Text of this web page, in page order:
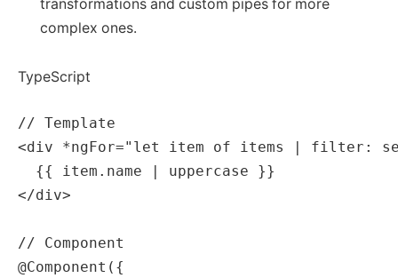
transformations and custom pipes for more
complex ones.
TypeScript
// Template
<div *ngFor="let item of items | filter:
  {{ item.name | uppercase }}
</div>
// Component
@Component({